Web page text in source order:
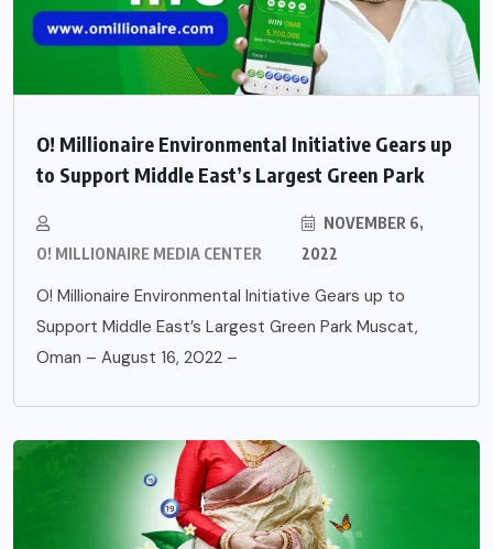
O! Millionaire Environmental Initiative Gears up
to Support Middle East’s Largest Green Park
O! MILLIONAIRE MEDIA CENTER
NOVEMBER 6,
2022
O! Millionaire Environmental Initiative Gears up to
Support Middle East’s Largest Green Park Muscat,
Oman – August 16, 2022 –